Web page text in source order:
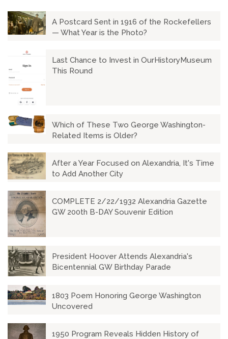
A Postcard Sent in 1916 of the Rockefellers
— What Year is the Photo?
Last Chance to Invest in OurHistoryMuseum
This Round
Which of These Two George Washington-
Related Items is Older?
After a Year Focused on Alexandria, It's Time
to Add Another City
COMPLETE 2/22/1932 Alexandria Gazette
GW 200th B-DAY Souvenir Edition
President Hoover Attends Alexandria's
Bicentennial GW Birthday Parade
1803 Poem Honoring George Washington
Uncovered
1950 Program Reveals Hidden History of